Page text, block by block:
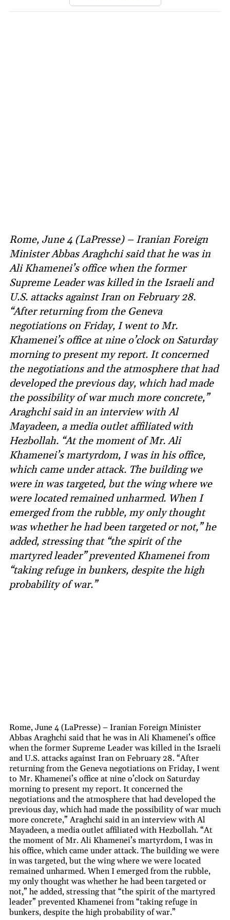
Rome, June 4 (LaPresse) – Iranian Foreign
Minister Abbas Araghchi said that he was in
Ali Khamenei’s office when the former
Supreme Leader was killed in the Israeli and
U.S. attacks against Iran on February 28.
“After returning from the Geneva
negotiations on Friday, I went to Mr.
Khamenei’s office at nine o’clock on Saturday
morning to present my report. It concerned
the negotiations and the atmosphere that had
developed the previous day, which had made
the possibility of war much more concrete,”
Araghchi said in an interview with Al
Mayadeen, a media outlet affiliated with
Hezbollah. “At the moment of Mr. Ali
Khamenei’s martyrdom, I was in his office,
which came under attack. The building we
were in was targeted, but the wing where we
were located remained unharmed. When I
emerged from the rubble, my only thought
was whether he had been targeted or not,” he
added, stressing that “the spirit of the
martyred leader” prevented Khamenei from
“taking refuge in bunkers, despite the high
probability of war.”
Rome, June 4 (LaPresse) – Iranian Foreign Minister
Abbas Araghchi said that he was in Ali Khamenei’s office
when the former Supreme Leader was killed in the Israeli
and U.S. attacks against Iran on February 28. “After
returning from the Geneva negotiations on Friday, I went
to Mr. Khamenei’s office at nine o’clock on Saturday
morning to present my report. It concerned the
negotiations and the atmosphere that had developed the
previous day, which had made the possibility of war much
more concrete,” Araghchi said in an interview with Al
Mayadeen, a media outlet affiliated with Hezbollah. “At
the moment of Mr. Ali Khamenei’s martyrdom, I was in
his office, which came under attack. The building we were
in was targeted, but the wing where we were located
remained unharmed. When I emerged from the rubble,
my only thought was whether he had been targeted or
not,” he added, stressing that “the spirit of the martyred
leader” prevented Khamenei from “taking refuge in
bunkers, despite the high probability of war.”